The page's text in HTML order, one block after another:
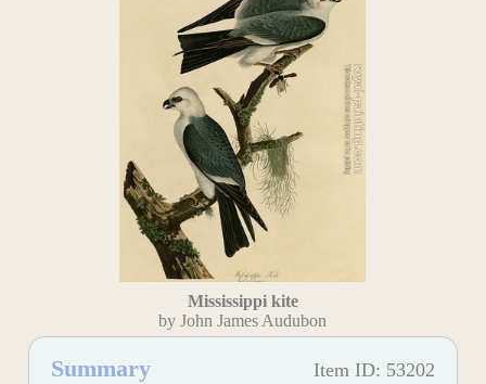
Mississippi kite
by John James Audubon
Summary Item ID: 53202